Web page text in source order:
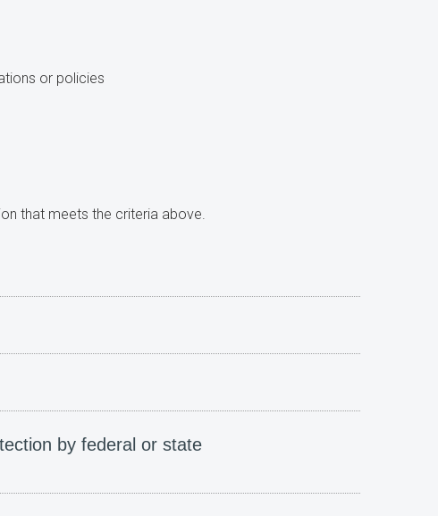
or policies
that meets the criteria above.
by federal or state